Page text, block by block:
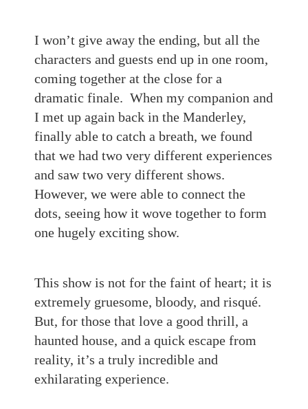
I won’t give away the ending, but all the
characters and guests end up in one room,
coming together at the close for a
dramatic finale. When my companion and
I met up again back in the Manderley,
finally able to catch a breath, we found
that we had two very different experiences
and saw two very different shows.
However, we were able to connect the
dots, seeing how it wove together to form
one hugely exciting show.
This show is not for the faint of heart; it is
extremely gruesome, bloody, and risqué.
But, for those that love a good thrill, a
haunted house, and a quick escape from
reality, it’s a truly incredible and
exhilarating experience.